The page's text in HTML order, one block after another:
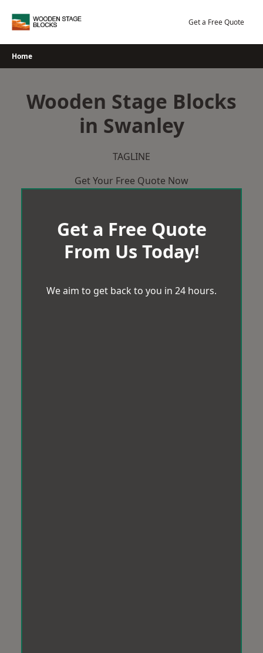
Get a Free Quote
Home
Wooden Stage Blocks
in Swanley
TAGLINE
Get Your Free Quote Now
Get a Free Quote
From Us Today!
We aim to get back to you in 24 hours.